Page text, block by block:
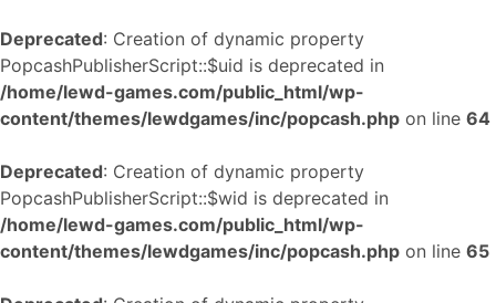
Deprecated: Creation of dynamic property
PopcashPublisherScript::$uid is deprecated in
/home/lewd-games.com/public_html/wp-
content/themes/lewdgames/inc/popcash.php on line 64
Deprecated: Creation of dynamic property
PopcashPublisherScript::$wid is deprecated in
/home/lewd-games.com/public_html/wp-
content/themes/lewdgames/inc/popcash.php on line 65